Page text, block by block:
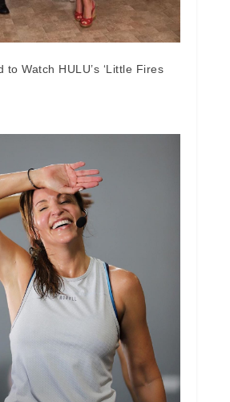
to Watch HULU’s ‘Little Fires